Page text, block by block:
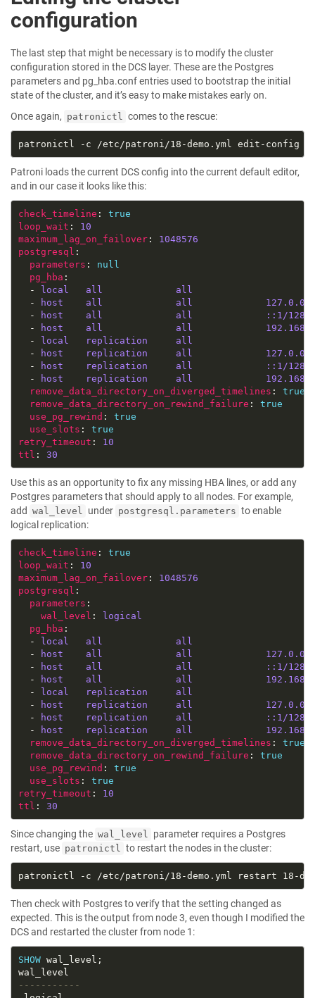
configuration
The last step that might be necessary is to modify the cluster
configuration stored in the DCS layer. These are the Postgres
parameters and pg_hba.conf entries used to bootstrap the initial
state of the cluster, and it’s easy to make mistakes early on.
Once again, patronictl comes to the rescue:
Patroni loads the current DCS config into the current default editor,
and in our case it looks like this:
check_timeline : true
loop_wait : 10
maximum_lag_on_failover: 1048576
postgresql
parameters : null
pg_hba
  -
local   all             all
  -
host    all             all
  -
host    all             all             ::1/128
  -
host    all             all
  -
local   replication     all
  -
host    replication     all
  -
host    replication     all             ::1/128
  -
host    replication     all
remove_data_directory_on_diverged_timelines : true
remove_data_directory_on_rewind_failure : true
use_pg_rewind : true
use_slots : true
retry_timeout : 10
ttl : 30
Use this as an opportunity to fix any missing HBA lines, or add any
Postgres parameters that should apply to all nodes. For example,
add wal_level under postgresql.parameters to enable
logical replication:
check_timeline : true
loop_wait : 10
maximum_lag_on_failover: 1048576
postgresql
parameters
wal_level : logical
pg_hba
  -
local   all             all
  -
host    all             all
  -
host    all             all             ::1/128
  -
host    all             all
  -
local   replication     all
  -
host    replication     all
  -
host    replication     all             ::1/128
  -
host    replication     all
remove_data_directory_on_diverged_timelines : true
remove_data_directory_on_rewind_failure : true
use_pg_rewind : true
use_slots : true
retry_timeout : 10
ttl : 30
Since changing the wal_level parameter requires a Postgres
restart, use patronictl to restart the nodes in the cluster:
Then check with Postgres to verify that the setting changed as
expected. This is the output from node 3, even though I modified the
DCS and restarted the cluster from node 1:
SHOW